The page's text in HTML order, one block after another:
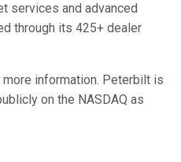
services and advanced
through its 425+ dealer
information. Peterbilt is
on the NASDAQ as